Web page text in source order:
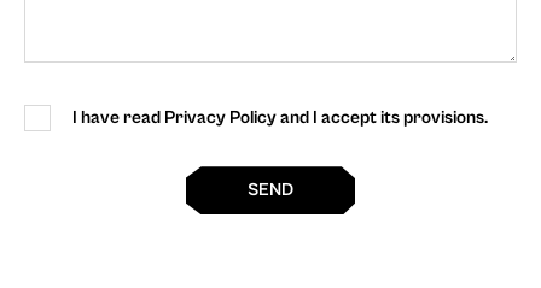
I have read Privacy Policy and I accept its provisions.
SEND